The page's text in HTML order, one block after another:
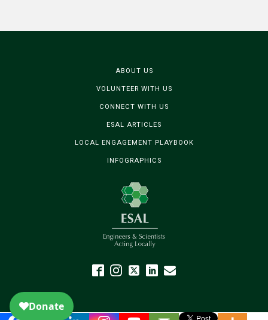
ABOUT US
VOLUNTEER WITH US
CONNECT WITH US
ESAL ARTICLES
LOCAL ENGAGEMENT PLAYBOOK
INFOGRAPHICS
The